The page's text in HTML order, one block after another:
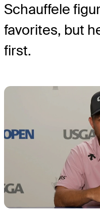
Schauffele
favorites, but
first.